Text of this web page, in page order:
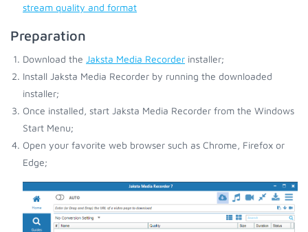
stream quality and format
Preparation
Download the Jaksta Media Recorder installer;
Install Jaksta Media Recorder by running the downloaded
installer;
Once installed, start Jaksta Media Recorder from the Windows
Start Menu;
Open your favorite web browser such as Chrome, Firefox or
Edge;